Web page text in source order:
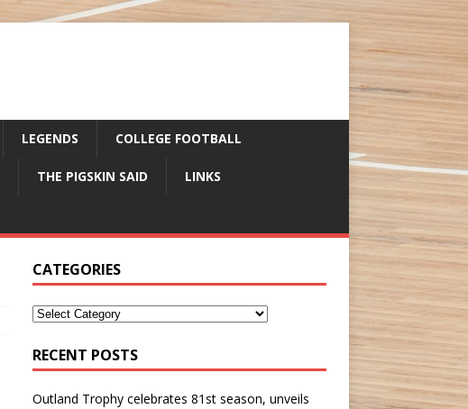
LEGENDS COLLEGE FOOTBALL
THE PIGSKIN SAID LINKS
CATEGORIES
RECENT POSTS
Outland Trophy celebrates 81st season, unveils